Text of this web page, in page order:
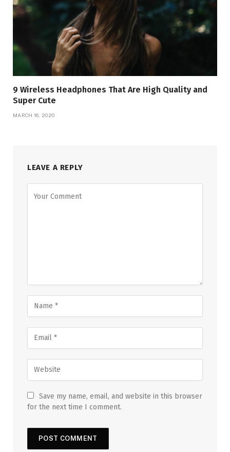
9 Wireless Headphones That Are High Quality and
Super Cute
MARCH 16, 2020
LEAVE A REPLY
Save my name, email, and website in this browser
for the next time I comment.